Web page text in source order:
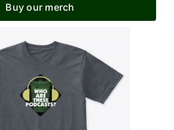
Buy our merch